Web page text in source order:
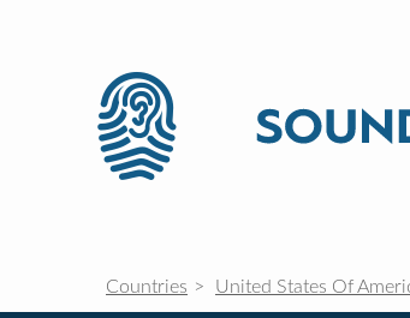
Countries United States Of